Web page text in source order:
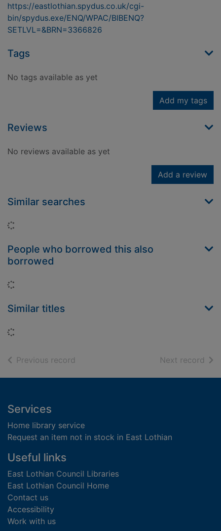
https://eastlothian.spydus.co.uk/cgi-
bin/spydus.exe/ENQ/WPAC/BIBENQ?
SETLVL=&BRN=3366826
Tags
No tags available as yet
Add my tags
Reviews
No reviews available as yet
Add a review
Similar searches
People who borrowed this also
borrowed
Similar titles
Previous record Next record of
Footer
Services
Home library service
Request an item not in stock in East Lothian
Useful links
East Lothian Council Libraries
East Lothian Council Home
Contact us
Accessibility
Work with us